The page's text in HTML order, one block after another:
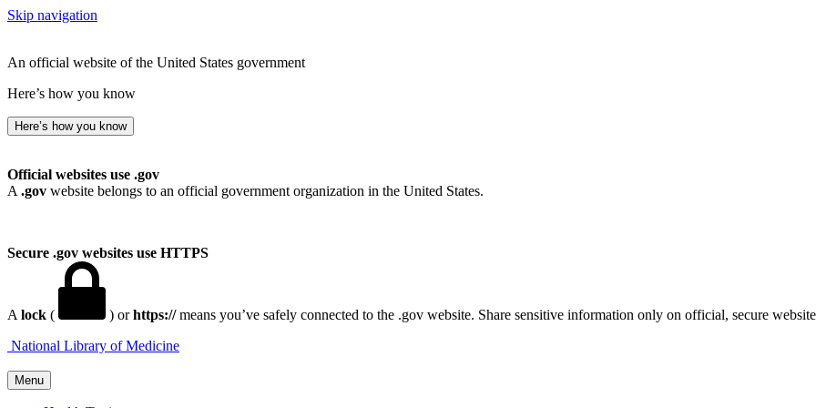
Skip navigation
An official website of the United States government
Here’s how you know
Here’s how you know
Official websites use .gov
A .gov website belongs to an official government organization in the United States.
Secure .gov websites use HTTPS
A lock ( ) orhttps://means you’ve safely connected to the .gov website. Share sensitive information only on official, secure
Menu